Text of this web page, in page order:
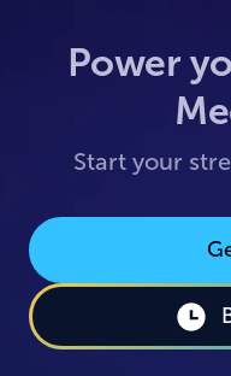
Power
Start your